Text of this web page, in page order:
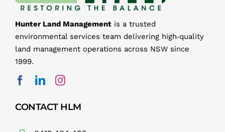
Hunter Land Management is a trusted
environmental services team delivering high‑quality
land management operations across NSW since
1999.
CONTACT HLM